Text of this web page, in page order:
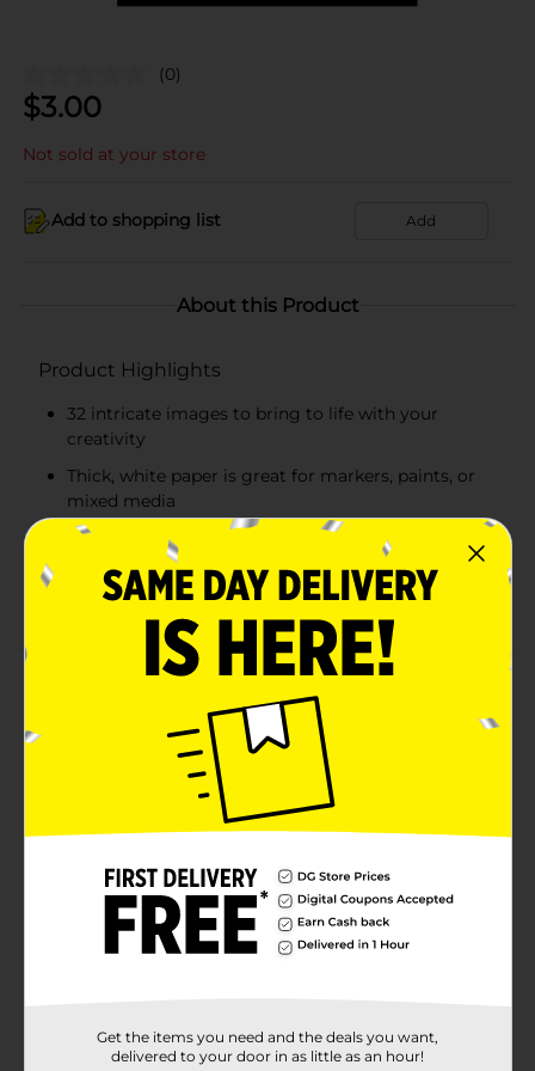
(0)
$3.00
Not sold at your store
Add to shopping list Add
About this Product
Product Highlights
32 intricate images to bring to life with your
creativity
Thick, white paper is great for markers, paints, or
mixed media
Tear and Share® pages make showcasing and
sharing your masterpieces a snap
Ideal for ages 7 and up
Product Details
Pull out your pencils, markers, or paints, and get
creative with Bendon's Pattern Advanced Coloring
Book! Reduce stress and practice self-care with the
soothing and satisfying screen-free pastime of
coloring. It’s the ultimate at-home activity for artists
of all ages!
Available
In Store
Bendon
43675901
Get the items you need and the deals you want,
delivered to your door in as little as an hour!